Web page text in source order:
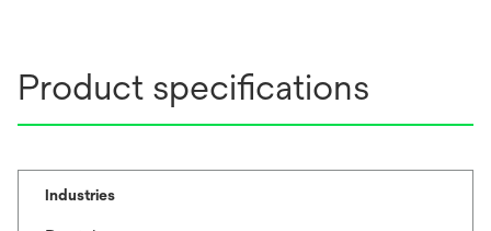
Product specifications
Industries